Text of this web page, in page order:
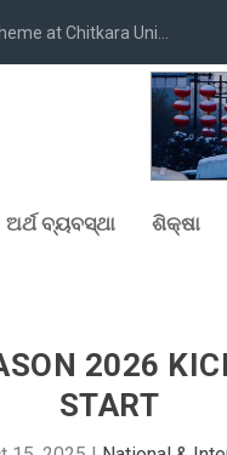
at Chitkara Uni...
ଅର୍ଥ ବ୍ୟବସ୍ଥା ଶିକ୍ଷା
2026
START